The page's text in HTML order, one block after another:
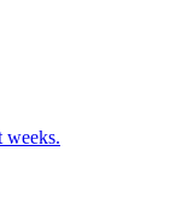
weeks.